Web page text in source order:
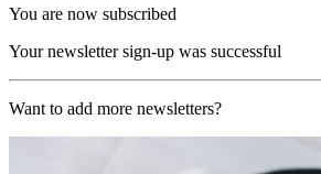
You are now subscribed
Your newsletter sign-up was successful
Want to add more newsletters?